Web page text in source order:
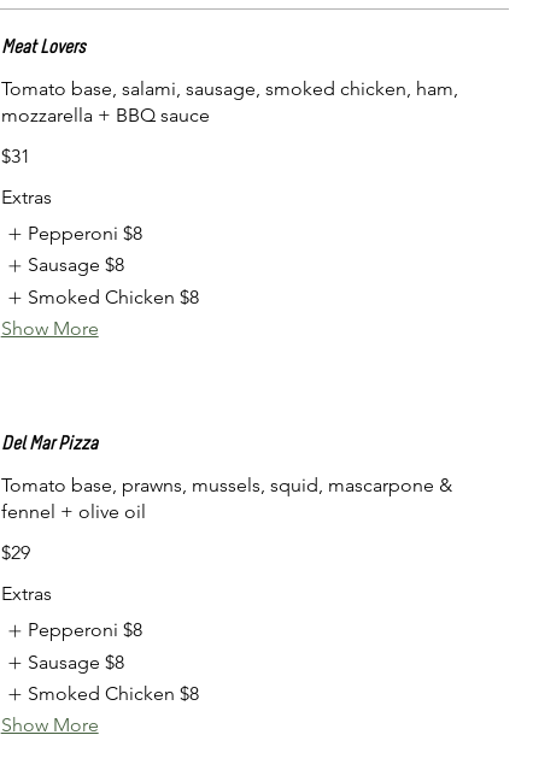
Meat Lovers
Tomato base, salami, sausage, smoked chicken, ham,
mozzarella + BBQ sauce
$31
Extras
Pepperoni $8
Sausage $8
Smoked Chicken $8
Show More
Del Mar Pizza
Tomato base, prawns, mussels, squid, mascarpone &
fennel + olive oil
$29
Extras
Pepperoni $8
Sausage $8
Smoked Chicken $8
Show More